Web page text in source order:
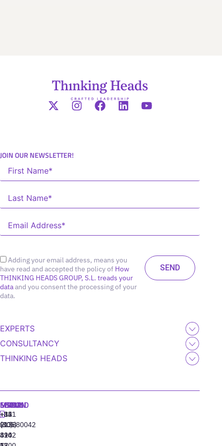
JOIN OUR NEWSLETTER!
Adding your email address, means you
have read and accepted the policy of How
THINKING HEADS GROUP, S.L. treads your
dataand you consent the processing of your
data.
EXPERTS
CONSULTANCY
THINKING HEADS
MADRID
+34
91
310
MIAMI
+1
(305)
424
SEOUL
+82
(10)
8942
LISBON
‪+351
213880042